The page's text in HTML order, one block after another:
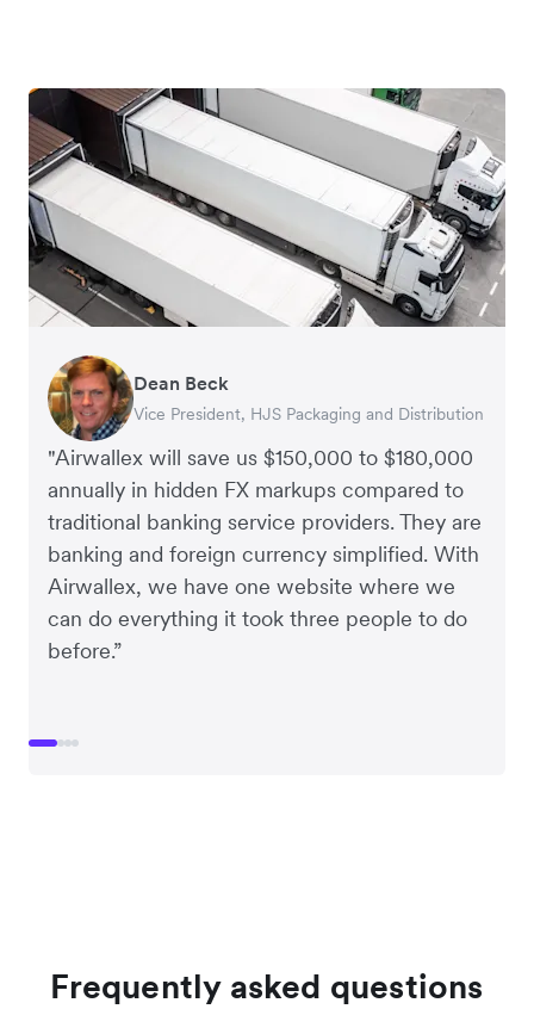
"Airwallex will save us $150,000 to $180,000
annually in hidden FX markups compared to
traditional banking service providers. They are
banking and foreign currency simplified. With
Airwallex, we have one website where we
can do everything it took three people to do
before.”
Dean Beck
Vice President, HJS Packaging and Distribution
Hari Polavarapu
CEO, Taxila Stone
Murray Kester
CEO, Cosmetics Now – eCommerce
Gauri Nanda
CEO, Clocky
Frequently asked questions